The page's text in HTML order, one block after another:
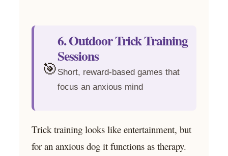
🎯
6. Outdoor Trick Training
Sessions
Short, reward-based games that
focus an anxious mind
Trick training looks like entertainment, but
for an anxious dog it functions as therapy.